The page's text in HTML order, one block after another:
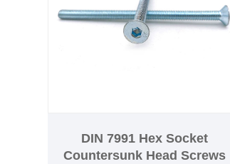
development as well as the
manufacturing of premium
DIN6921 flange with serration
DIN 7991 Hex Socket
Countersunk Head Screws